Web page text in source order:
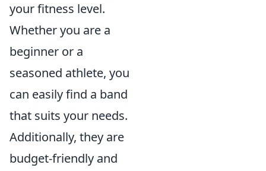
your fitness level.
Whether you are a
beginner or a
seasoned athlete, you
can easily find a band
that suits your needs.
Additionally, they are
budget-friendly and